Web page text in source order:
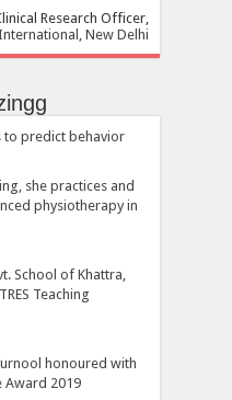
Research Officer
New Delhi
to predict behavior
she practices and
physiotherapy in
School of Khattra,
Teaching
honoured with
Award 2019